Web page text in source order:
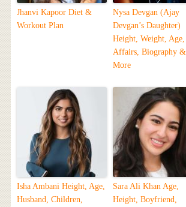
Jhanvi Kapoor Diet &
Workout Plan
Nysa Devgan (Ajay
Devgan’s Daughter)
Height, Weight, Age,
Affairs, Biography &
More
Isha Ambani Height, Age,
Husband, Children,
Sara Ali Khan Age,
Height, Boyfriend,